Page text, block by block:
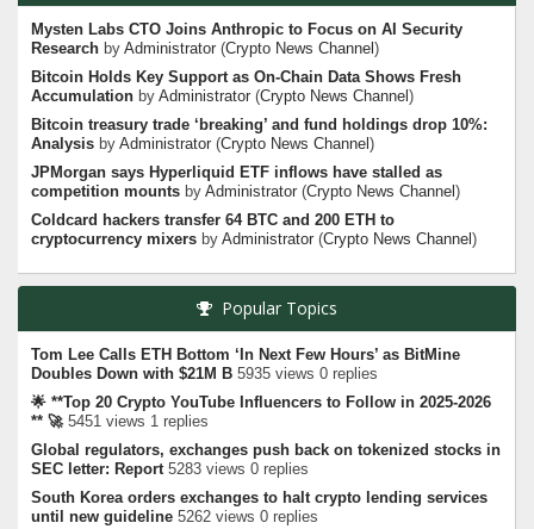
Mysten Labs CTO Joins Anthropic to Focus on AI Security
Research byAdministrator (Crypto News Channel )
Bitcoin Holds Key Support as On-Chain Data Shows Fresh
Accumulation byAdministrator (Crypto News Channel )
Bitcoin treasury trade ‘breaking’ and fund holdings drop 10%:
Analysis byAdministrator (Crypto News Channel )
JPMorgan says Hyperliquid ETF inflows have stalled as
competition mounts byAdministrator (Crypto News Channel )
Coldcard hackers transfer 64 BTC and 200 ETH to
cryptocurrency mixers byAdministrator (Crypto News Channel )
Popular Topics
Tom Lee Calls ETH Bottom ‘In Next Few Hours’ as BitMine
Doubles Down with $21M B 5935 views 0 replies
🌟 **Top 20 Crypto YouTube Influencers to Follow in 2025-2026
** 🚀5451 views 1 replies
Global regulators, exchanges push back on tokenized stocks in
SEC letter: Report5283 views 0 replies
South Korea orders exchanges to halt crypto lending services
until new guideline 5262 views 0 replies